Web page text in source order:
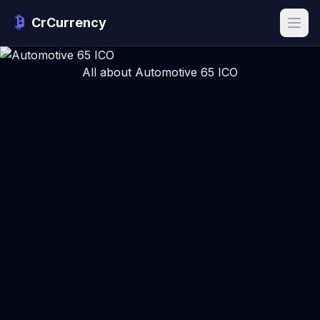
CrCurrency
All about Automotive 65 ICO